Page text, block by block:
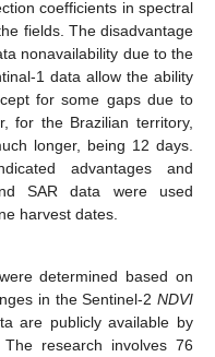
coefficients in spectral
fields. The disadvantage
nonavailability due to the
1 data allow the ability
for some gaps due to
for the Brazilian territory,
longer, being 12 days.
advantages and
SAR data were used
harvest dates.
determined based on
in the Sentinel-2 NDVI
are publicly available by
research involves 76